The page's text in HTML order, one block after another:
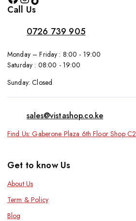
Call Us
0726 739 905
Monday – Friday : 8:00 - 19:00
Saturday : 08:00 - 19:00
Sunday: Closed
sales@vistashop.co.ke
Find Us: Gaberone Plaza 6th Floor Shop C2
Get to know Us
About Us
Term & Policy
Blog